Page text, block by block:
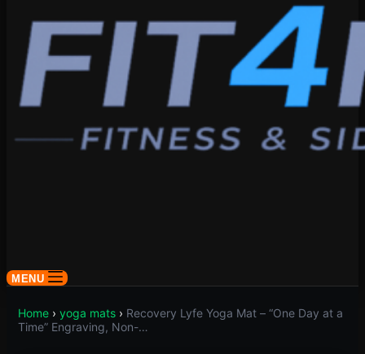
MENU
Home › yoga mats › Recovery Lyfe Yoga Mat – “One Day at a
Time” Engraving, Non-…